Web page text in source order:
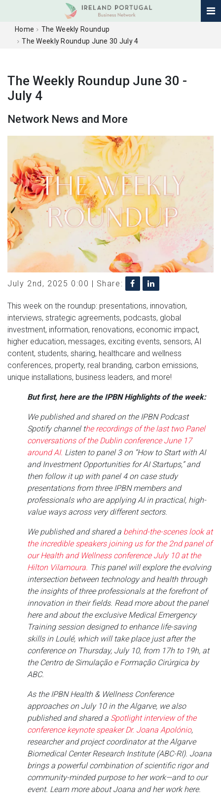
Home
The Weekly Roundup
The Weekly Roundup June 30 July 4
The Weekly Roundup June 30 -
July 4
Network News and More
July 2nd, 2025 0:00 | Share:
This week on the roundup: presentations, innovation,
interviews, strategic agreements, podcasts, global
investment, information, renovations, economic impact,
higher education, messages, exciting events, sensors, AI
content, students, sharing, healthcare and wellness
conferences, property, real branding, carbon emissions,
unique installations, business leaders, and more!
But first, here are the IPBN Highlights of the week:
We published and shared on the IPBN Podcast
Spotify channel the recordings of the last two Panel
conversations of the Dublin conference June 17
around AI. Listen to panel 3 on “How to Start with AI
and Investment Opportunities for AI Startups,” and
then follow it up with panel 4 on case study
presentations from three IPBN members and
professionals who are applying AI in practical, high-
value ways across very different sectors.
We published and shared a behind-the-scenes look at
the incredible speakers joining us for the 2nd panel of
our Health and Wellness conference July 10 at the
Hilton Vilamoura. This panel will explore the evolving
intersection between technology and health through
the insights of three professionals at the forefront of
innovation in their fields. Read more about the panel
here and about the exclusive Medical Emergency
Training session designed to enhance life-saving
skills in Loulé, which will take place just after the
conference on Thursday, July 10, from 17h to 19h, at
the Centro de Simulação e Formação Cirúrgica by
ABC.
As the IPBN Health & Wellness Conference
approaches on July 10 in the Algarve, we also
published and shared a Spotlight interview of the
conference keynote speaker Dr. Joana Apolónio,
researcher and project coordinator at the Algarve
Biomedical Center Research Institute (ABC-RI). Joana
brings a powerful combination of scientific rigor and
community-minded purpose to her work—and to our
event. Learn more about Joana and her work here.